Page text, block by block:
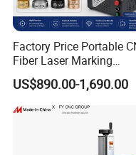
Factory Price Portable
Fiber Laser Marking
Engraving Carving
for Metal Plastic Jewelry
US$890.00-1,690.00